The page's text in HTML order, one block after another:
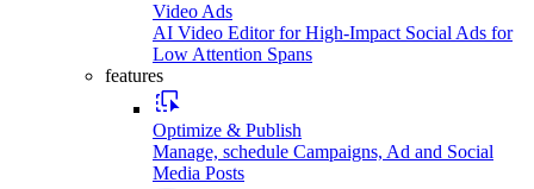
Video Ads
AI Video Editor for High-Impact Social Ads for
Low Attention Spans
features
Optimize & Publish
Manage, schedule Campaigns, Ad and Social
Media Posts